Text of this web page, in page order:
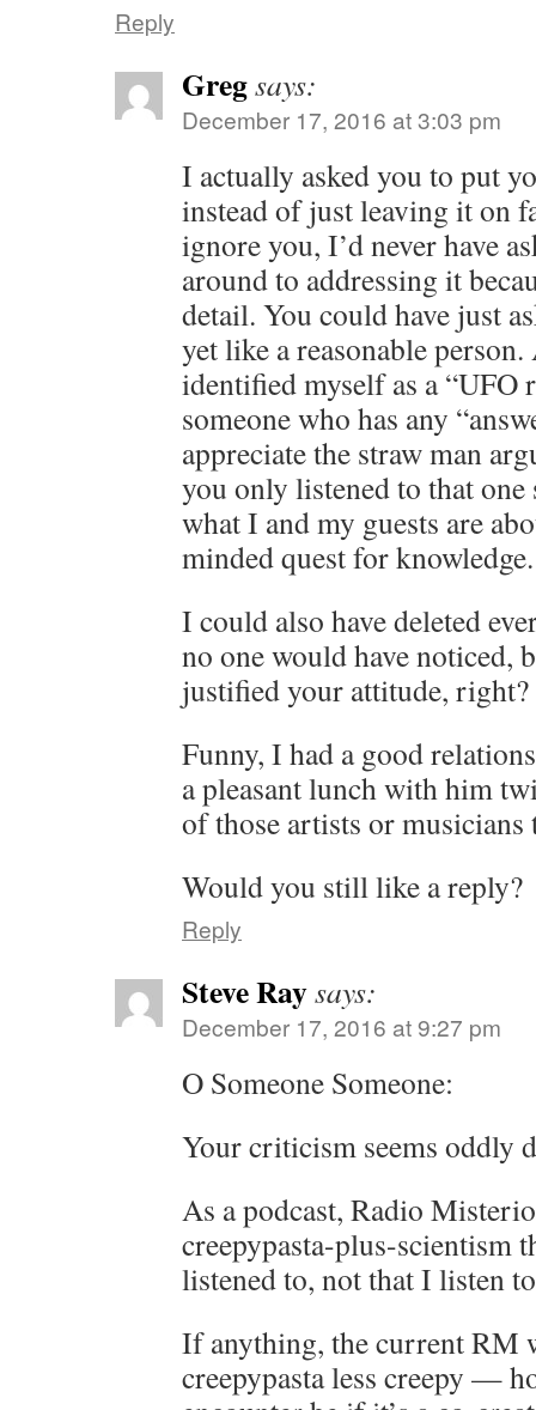
Reply
Gregsays:
December 17, 2016 at 3:03 pm
I actually asked you to put
instead of just leaving it on
ignore you, I’d never have
around to addressing it
detail. You could have just
yet like a reasonable person.
identified myself as a “UFO
someone who has any
appreciate the straw man
you only listened to that one
what I and my guests are
minded quest for knowledge.
I could also have deleted
no one would have noticed,
justified your attitude, right?
Funny, I had a good
a pleasant lunch with him
of those artists or musicians
Would you still like a reply?
Reply
Steve Raysays:
December 17, 2016 at 9:27 pm
O Someone Someone:
Your criticism seems oddly
As a podcast, Radio
creepypasta-plus-scientism
listened to, not that I listen
If anything, the current RM
creepypasta less creepy —